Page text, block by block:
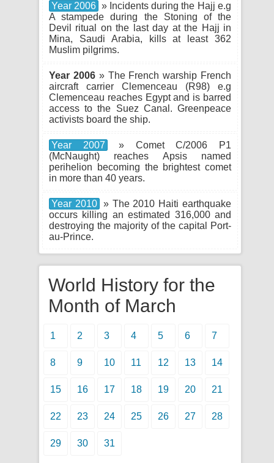
Year 2006 » Incidents during the Hajj e.g
A stampede during the Stoning of the
Devil ritual on the last day at the Hajj in
Mina, Saudi Arabia, kills at least 362
Muslim pilgrims.
Year 2006» The French warship French
aircraft carrier Clemenceau (R98) e.g
Clemenceau reaches Egypt and is barred
access to the Suez Canal. Greenpeace
activists board the ship.
Year 2007
» Comet C/2006 P1
(McNaught) reaches Apsis named
perihelion becoming the brightest comet
in more than 40 years.
Year 2010 » The 2010 Haiti earthquake
occurs killing an estimated 316,000 and
destroying the majority of the capital Port-
au-Prince.
World History for the
Month of March
1 2 3 4 5 6 7
8 9 10 11 12 13 14
15 16 17 18 19 20 21
22 23 24 25 26 27 28
29 30 31